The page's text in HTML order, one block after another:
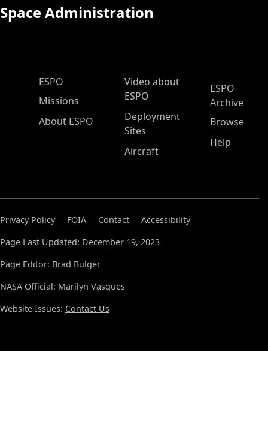
Space Administration
ESPO Main Menu
ESPO
Missions
About ESPO
Video about
ESPO
Deployment
Sites
Aircraft
ESPO
Archive
Browse
Help
Privacy Policy FOIA Contact
Accessibility
Page Last Updated: December 19, 2023
Page Editor: Brad Bulger
NASA Official: Marilyn Vasques
Website Issues: Contact Us